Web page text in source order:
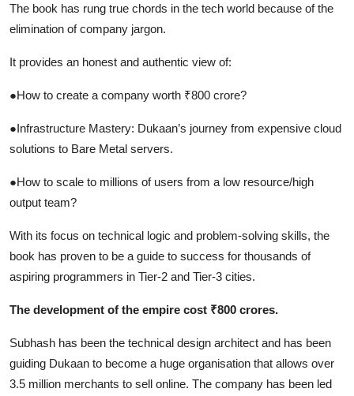
The book has rung true chords in the tech world because of the
elimination of company jargon.
It provides an honest and authentic view of:
●How to create a company worth ₹800 crore?
●Infrastructure Mastery: Dukaan’s journey from expensive cloud
solutions to Bare Metal servers.
●How to scale to millions of users from a low resource/high
output team?
With its focus on technical logic and problem-solving skills, the
book has proven to be a guide to success for thousands of
aspiring programmers in Tier-2 and Tier-3 cities.
The development of the empire cost ₹800 crores.
Subhash has been the technical design architect and has been
guiding Dukaan to become a huge organisation that allows over
3.5 million merchants to sell online. The company has been led